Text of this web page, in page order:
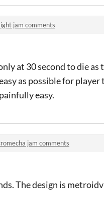
jam comments
at 30 second to die
as possible for
easy.
jam comments
The design is